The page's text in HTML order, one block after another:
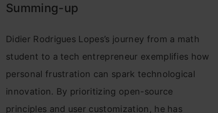
Summing-up
Didier Rodrigues Lopes’s journey from a math
student to a tech entrepreneur exemplifies how
personal frustration can spark technological
innovation. By prioritizing open-source
principles and user customization, he has